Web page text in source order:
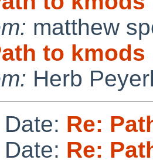
matthew
to kmods
Herb
Re:
Re: